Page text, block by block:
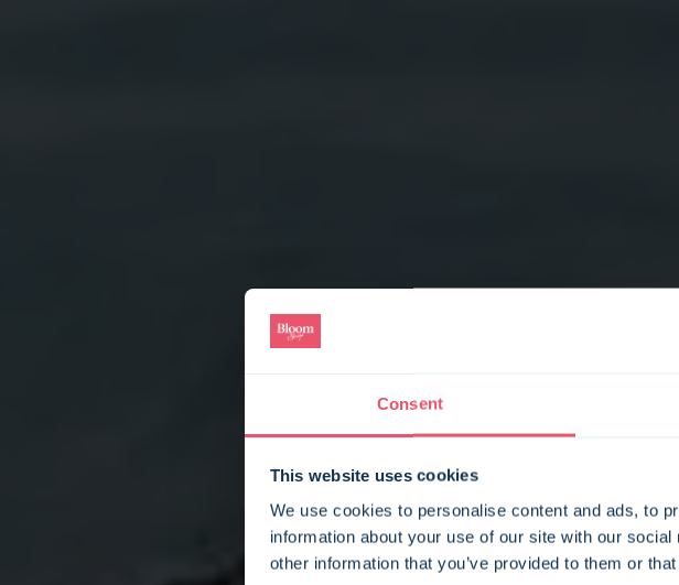
Consent
This website uses cookies
We use cookies to personalise content and ads, to
information about your use of our site with our
other information that you’ve provided to them or